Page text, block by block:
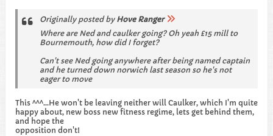
Originally posted by Hove Ranger
Where are Ned and caulker going? Oh yeah £15 mill to
Bournemouth, how did I forget?
Can't see Ned going anywhere after being named captain
and he turned down norwich last season so he's not
eager to move
This ^^^...He won't be leaving neither will Caulker, which I'm quite
happy about, new boss new fitness regime, lets get behind them,
and hope the
opposition don't!